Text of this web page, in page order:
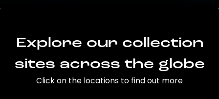
Explore our collection
sites across the globe
Click on the locations to find out more